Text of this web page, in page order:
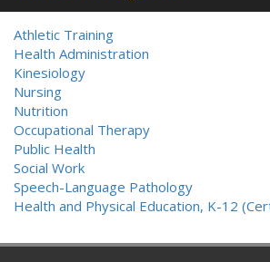
Athletic Training
Health Administration
Kinesiology
Nursing
Nutrition
Occupational Therapy
Public Health
Social Work
Speech-Language Pathology
Health and Physical Education, K-12